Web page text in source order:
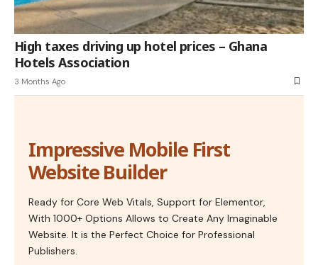
High taxes driving up hotel prices – Ghana
Hotels Association
3 Months Ago
Impressive Mobile First
Website Builder
Ready for Core Web Vitals, Support for Elementor,
With 1000+ Options Allows to Create Any Imaginable
Website. It is the Perfect Choice for Professional
Publishers.